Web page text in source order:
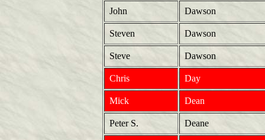
John Dawson
Steven Dawson
Steve Dawson
Chris Day
Mick Dean
Peter S. Deane